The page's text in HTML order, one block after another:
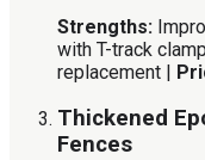
Strengths:
with T-track
replacement |
Thickened
Fences